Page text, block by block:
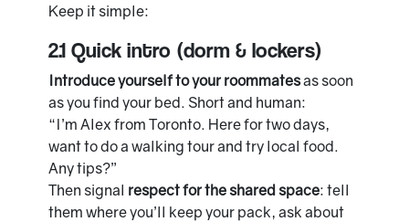
Keep it simple:
2.1 Quick intro (dorm & lockers)
Introduce yourself to your roommatesas soon
as you find your bed. Short and human:
“I’m Alex from Toronto. Here for two days,
want to do a walking tour and try local food.
Any tips?”
Then signal respect for the shared space: tell
them where you’ll keep your pack, ask about